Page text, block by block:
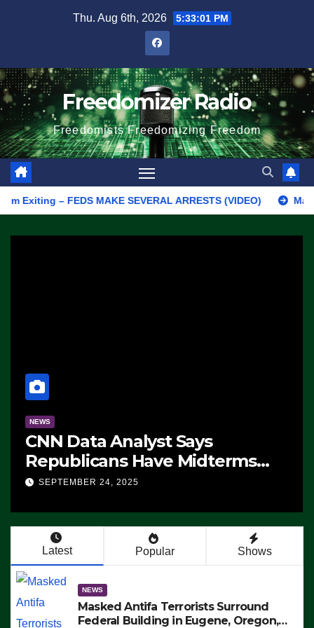
Thu. Aug 6th, 2026 5:33:01 PM
Freedomizer Radio
Freedomists Freedomizing Freedom
FEDS MAKE SEVERAL ARRESTS (VIDEO)
NEWS
The Soaring Price Of Beef
SEPTEMBER 24, 2025
Latest Popular Shows
NEWS
Masked Antifa Terrorists Surround
Federal Building in Eugene, Oregon,